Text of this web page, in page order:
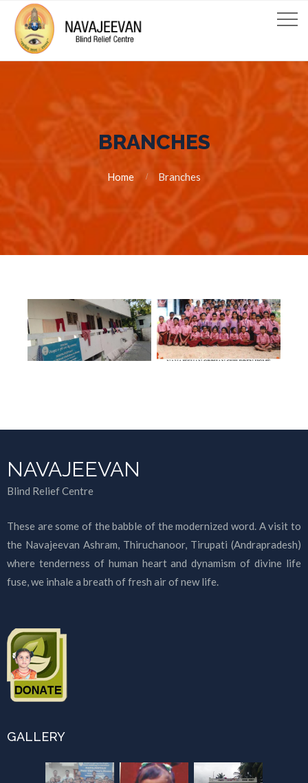
BRANCHES
Home Branches
NAVAJEEVAN
Blind Relief Centre
These are some of the babble of the modernized word. A visit to
the Navajeevan Ashram, Thiruchanoor, Tirupati (Andrapradesh)
where tenderness of human heart and dynamism of divine life
fuse, we inhale a breath of fresh air of new life.
GALLERY